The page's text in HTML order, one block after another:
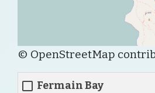
© OpenStreetMap
Fermain Bay